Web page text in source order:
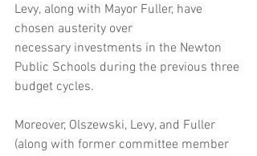
Levy, along with Mayor Fuller, have
chosen austerity over
necessary investments in the Newton
Public Schools during the previous three
budget cycles.
Moreover, Olszewski, Levy, and Fuller
(along with former committee member